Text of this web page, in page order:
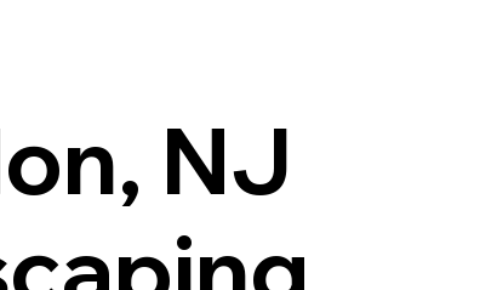
NJ